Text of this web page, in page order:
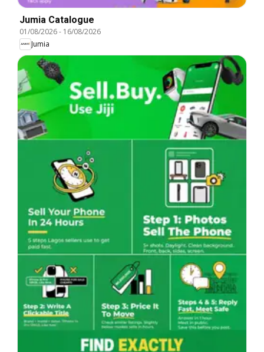
Jumia Catalogue
01/08/2026- 16/08/2026
Jumia